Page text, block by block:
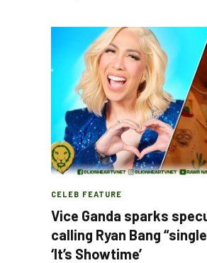
CELEB FEATURE
Vice Ganda sparks
calling Ryan Bang
‘It’s Showtime’